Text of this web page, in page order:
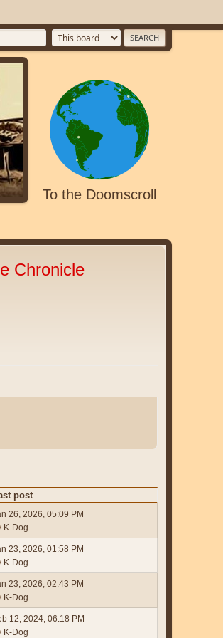
To the Doomscroll
Chronicle
post
26, 2026, 05:09 PM
K-Dog
23, 2026, 01:58 PM
K-Dog
23, 2026, 02:43 PM
K-Dog
12, 2024, 06:18 PM
K-Dog